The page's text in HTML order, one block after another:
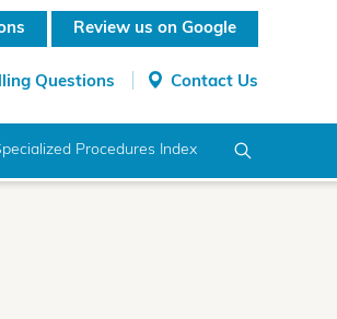
Questions Contact Us
Review us on Google
Procedures Index